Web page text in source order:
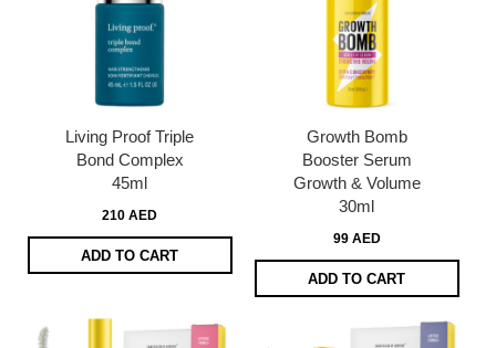
Living Proof Triple
Bond Complex
45ml
210 AED
ADD TO CART
Growth Bomb
Booster Serum
Growth & Volume
30ml
99 AED
ADD TO CART